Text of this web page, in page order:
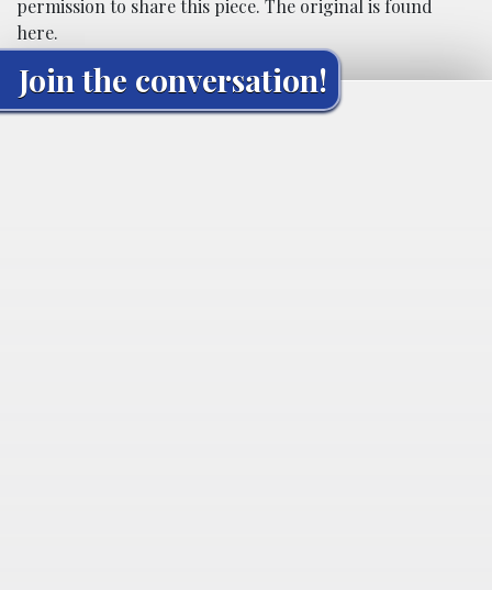
permission to share this piece. The original is found
here.
Join the conversation!